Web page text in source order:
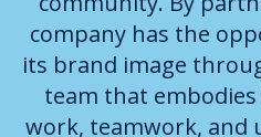
company has the
its brand image
team that
work, teamwork, and